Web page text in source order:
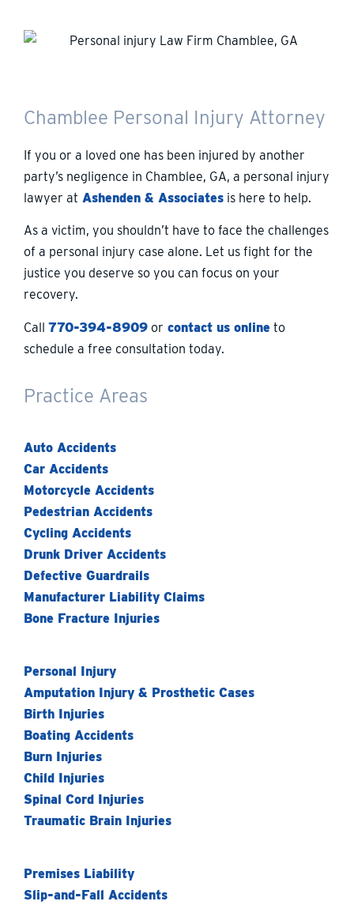
Practice Areas
Auto Accidents
Car Accidents
Motorcycle Accidents
Pedestrian Accidents
Cycling Accidents
Drunk Driver Accidents
Defective Guardrails
Manufacturer Liability Claims
Bone Fracture Injuries
Personal Injury
Amputation Injury & Prosthetic Cases
Birth Injuries
Boating Accidents
Burn Injuries
Child Injuries
Spinal Cord Injuries
Traumatic Brain Injuries
Premises Liability
Slip-and-Fall Accidents
Chamblee Personal Injury Attorney
If you or a loved one has been injured by another
party’s negligence in Chamblee, GA, a personal injury
lawyer at Ashenden & Associates is here to help.
As a victim, you shouldn’t have to face the challenges
of a personal injury case alone. Let us fight for the
justice you deserve so you can focus on your
recovery.
Call 770-394-8909 or contact us online to
schedule a free consultation today.